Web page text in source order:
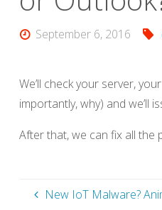
September 6, 2016
We’ll check your server,
importantly, why) and we’ll
After that, we can fix all
New IoT Malware?